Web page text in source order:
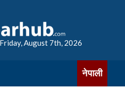
Friday, August 7th, 2026
नेपाली